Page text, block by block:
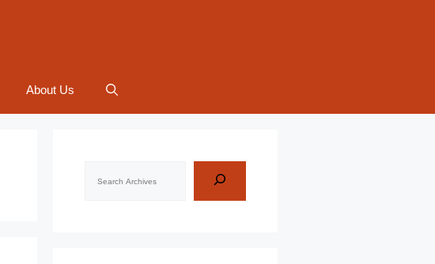
About Us